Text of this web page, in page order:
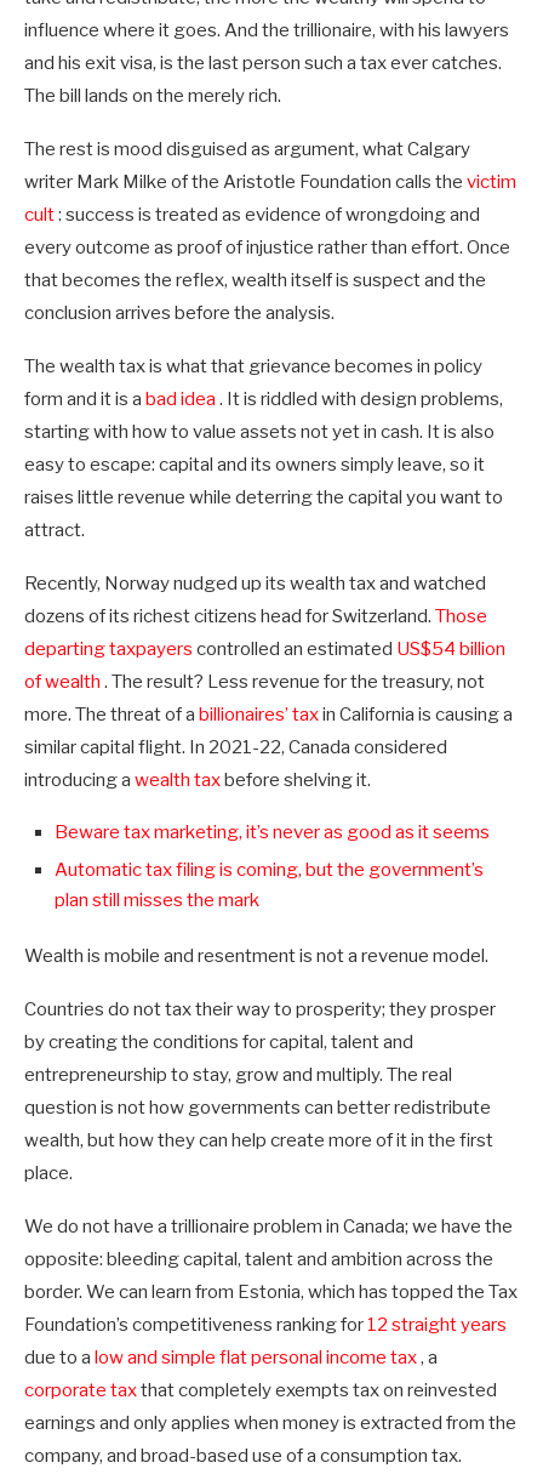
influence where it goes. And the trillionaire, with his lawyers
and his exit visa, is the last person such a tax ever catches.
The bill lands on the merely rich.
The rest is mood disguised as argument, what Calgary
writer Mark Milke of the Aristotle Foundation calls the victim
cult: success is treated as evidence of wrongdoing and
every outcome as proof of injustice rather than effort. Once
that becomes the reflex, wealth itself is suspect and the
conclusion arrives before the analysis.
The wealth tax is what that grievance becomes in policy
form and it is a bad idea . It is riddled with design problems,
starting with how to value assets not yet in cash. It is also
easy to escape: capital and its owners simply leave, so it
raises little revenue while deterring the capital you want to
attract.
Recently, Norway nudged up its wealth tax and watched
dozens of its richest citizens head for Switzerland. Those
departing taxpayers controlled an estimated US$54 billion
of wealth . The result? Less revenue for the treasury, not
more. The threat of a billionaires’ taxin California is causing a
similar capital flight. In 2021-22, Canada considered
introducing a wealth tax before shelving it.
Beware tax marketing, it’s never as good as it seems
Automatic tax filing is coming, but the government’s
plan still misses the mark
Wealth is mobile and resentment is not a revenue model.
Countries do not tax their way to prosperity; they prosper
by creating the conditions for capital, talent and
entrepreneurship to stay, grow and multiply. The real
question is not how governments can better redistribute
wealth, but how they can help create more of it in the first
place.
We do not have a trillionaire problem in Canada; we have the
opposite: bleeding capital, talent and ambition across the
border. We can learn from Estonia, which has topped the Tax
Foundation’s competitiveness ranking for 12 straight years
due to a low and simple flat personal income tax, a
corporate taxthat completely exempts tax on reinvested
earnings and only applies when money is extracted from the
company, and broad-based use of a consumption tax.